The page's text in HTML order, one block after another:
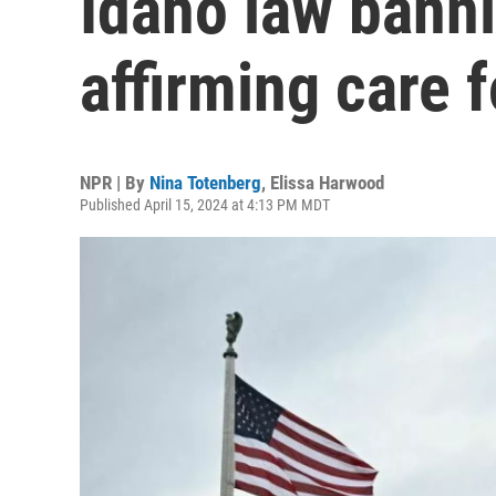
affirming care
NPR | By Nina Totenberg, Elissa Harwood
Published April 15, 2024 at 4:13 PM MDT